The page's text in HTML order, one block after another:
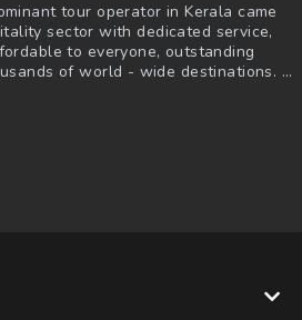
tour operator in Kerala came
sector with dedicated service,
to everyone, outstanding
of world - wide destinations. ...